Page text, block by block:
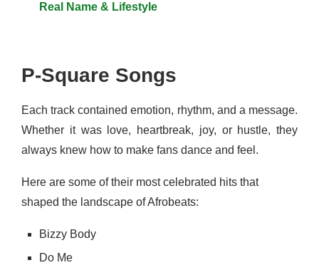
Real Name & Lifestyle
P-Square Songs
Each track contained emotion, rhythm, and a message.
Whether it was love, heartbreak, joy, or hustle, they
always knew how to make fans dance and feel.
Here are some of their most celebrated hits that
shaped the landscape of Afrobeats:
Bizzy Body
Do Me